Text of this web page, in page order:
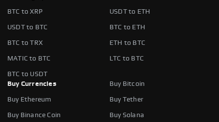
BTC to XRP USDT to ETH
USDT to BTC BTC to ETH
BTC to TRX ETH to BTC
MATIC to BTC LTC to BTC
BTC to USDT
Buy Currencies
Buy Bitcoin
Buy Ethereum Buy Tether
Buy Binance Coin Buy Solana